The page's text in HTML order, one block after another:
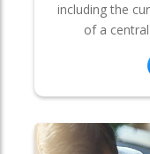
including the
of a